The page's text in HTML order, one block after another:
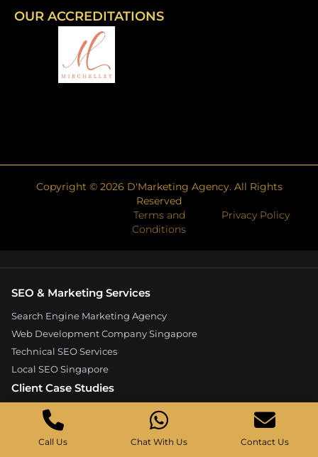
OUR ACCREDITATIONS
Copyright © 2026 D'Marketing Agency. All Rights
Reserved
Terms and
Conditions
Privacy Policy
SEO & Marketing Services
Search Engine Marketing Agency
Web Development Company Singapore
Technical SEO Services
Local SEO Singapore
Client Case Studies
Expandore SEO Case Study
Kelture Marketing Case Study
Good Wood Carpentry Case Study
Call Us Chat With Us Contact Us